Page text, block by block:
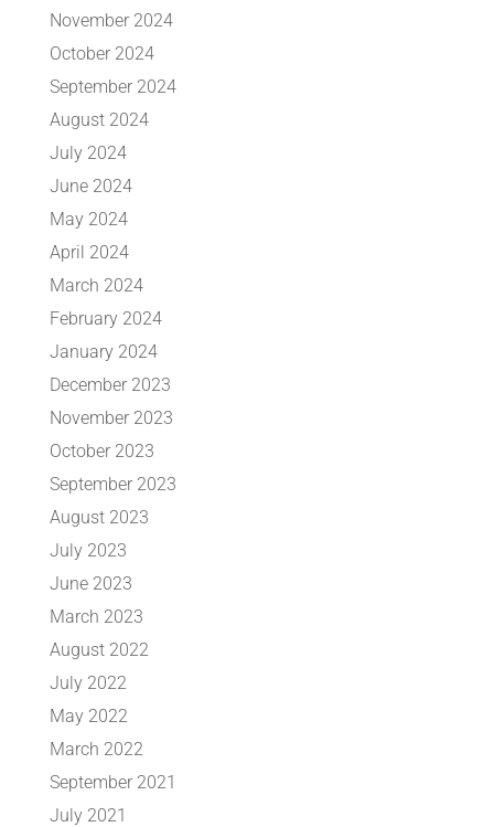
November 2024
October 2024
September 2024
August 2024
July 2024
June 2024
May 2024
April 2024
March 2024
February 2024
January 2024
December 2023
November 2023
October 2023
September 2023
August 2023
July 2023
June 2023
March 2023
August 2022
July 2022
May 2022
March 2022
September 2021
July 2021